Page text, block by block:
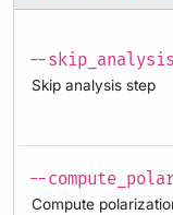
--skip_analysis
Skip analysis step
--
Compute